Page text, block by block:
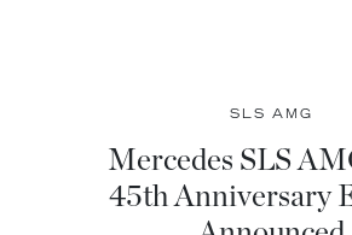
SLS AMG
Mercedes SLS
45th Anniversary